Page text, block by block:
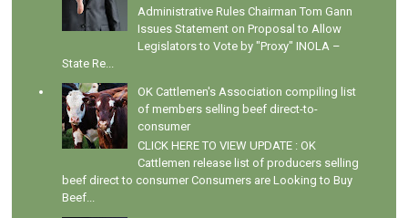
Administrative Rules Chairman Tom Gann
Issues Statement on Proposal to Allow
Legislators to Vote by "Proxy" INOLA –
State Re...
OK Cattlemen's Association compiling list
of members selling beef direct-to-
consumer
CLICK HERE TO VIEW UPDATE : OK
Cattlemen release list of producers selling
beef direct to consumer Consumers are Looking to Buy
Beef...